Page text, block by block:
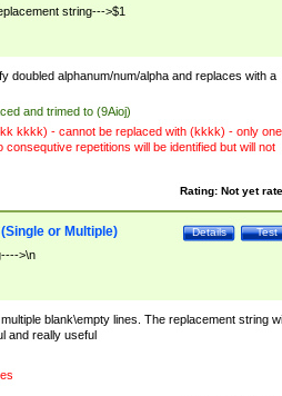
string--->$1
doubled alphanum/num/alpha and replaces with a
and trimed to (9Aioj)
kkkk) - cannot be replaced with (kkkk) - only one
consequtive repetitions will be identified but will not
Rating: Not yet
Test
Details
or Multiple)
>\n
blank\empty lines. The replacement string
and really useful